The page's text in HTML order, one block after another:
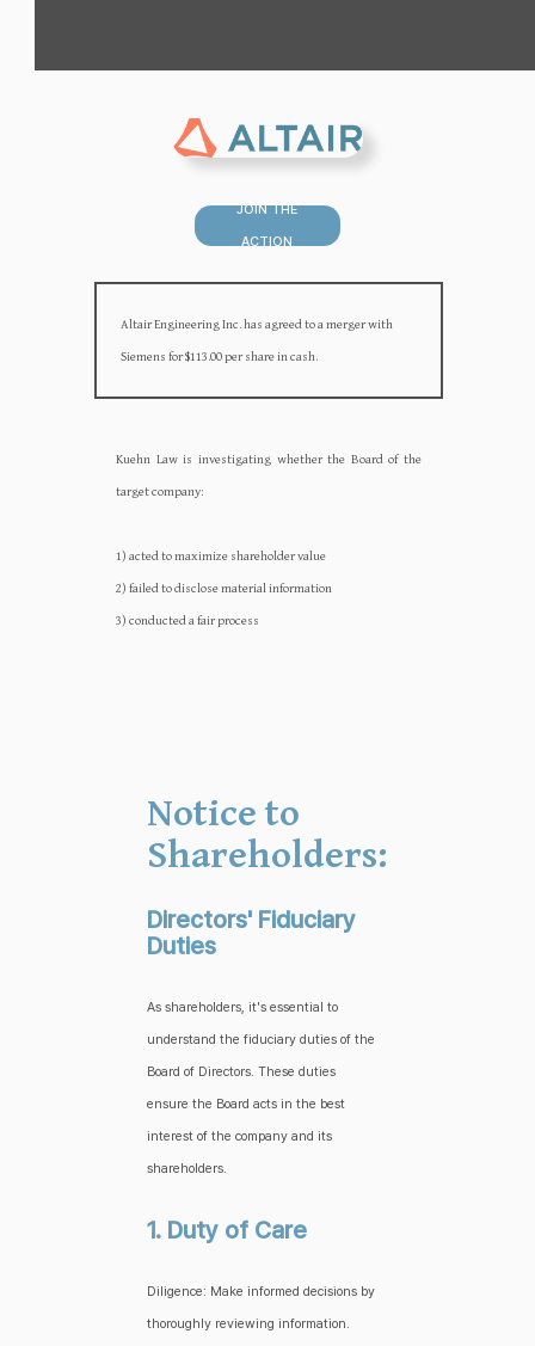
JOIN THE
ACTION
Altair Engineering Inc. has agreed to a merger with
Siemens for $113.00 per share in cash.
Kuehn Law is investigating whether the Board of the
target company:‍‍
1) acted to maximize shareholder value
2) failed to disclose material information
3) conducted a fair process
Notice to
Shareholders:
Directors' Fiduciary
Duties
As shareholders, it's essential to
understand the fiduciary duties of the
Board of Directors. These duties
ensure the Board acts in the best
interest of the company and its
shareholders.
1. Duty of Care
Diligence: Make informed decisions by
thoroughly reviewing information.